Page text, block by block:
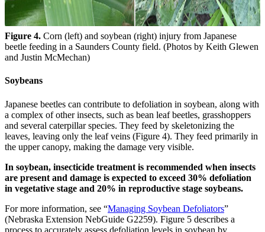
Figure 4. Corn (left) and soybean (right) injury from Japanese
beetle feeding in a Saunders County field. (Photos by Keith Glewen
and Justin McMechan)
Soybeans
Japanese beetles can contribute to defoliation in soybean, along with
a complex of other insects, such as bean leaf beetles, grasshoppers
and several caterpillar species. They feed by skeletonizing the
leaves, leaving only the leaf veins (Figure 4). They feed primarily in
the upper canopy, making the damage very visible.
In soybean, insecticide treatment is recommended when insects
are present and damage is expected to exceed 30% defoliation
in vegetative stage and 20% in reproductive stage soybeans.
For more information, see “Managing Soybean Defoliators”
(Nebraska Extension NebGuide G2259). Figure 5 describes a
process to accurately assess defoliation levels in soybean by